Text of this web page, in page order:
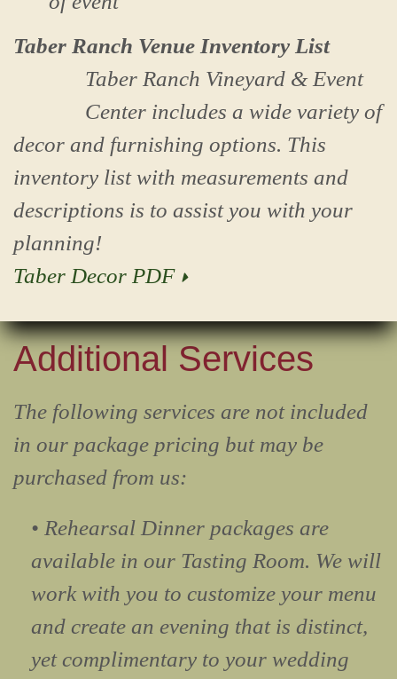
Taber Ranch Venue Inventory List
Taber Ranch Vineyard & Event
Center includes a wide variety of
decor and furnishing options. This
inventory list with measurements and
descriptions is to assist you with your
planning!
Taber Decor PDF
Additional Services
The following services are not included
in our package pricing but may be
purchased from us:
• Rehearsal Dinner packages are
available in our Tasting Room. We will
work with you to customize your menu
and create an evening that is distinct,
yet complimentary to your wedding